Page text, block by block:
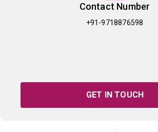
Contact Number
+91-9718876598
GET IN TOUCH